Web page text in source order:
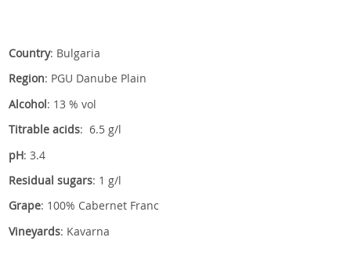
Country: Bulgaria
Region: PGU Danube Plain
Alcohol: 13 % vol
Titrable acids: 6.5 g/l
pH: 3.4
Residual sugars: 1 g/l
Grape: 100% Cabernet Franc
Vineyards: Kavarna